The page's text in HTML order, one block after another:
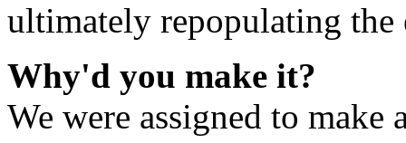
ultimately repopulating the
Why'd you make it?
We were assigned to